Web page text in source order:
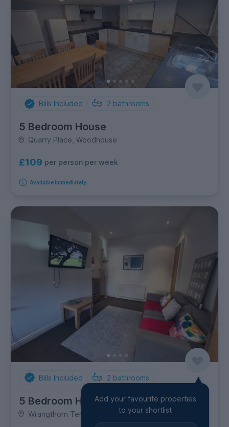
Bills Included 2 bathrooms
5 Bedroom House
Quarry Place, Woodhouse
£109 per person per week
Available immediately
Bills Included 2 bathrooms
5 Bedroom House
Wrangthorn Terrace, Hyde Park
Add your favourite properties
to your shortlist